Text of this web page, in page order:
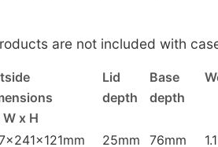
are not included with
Lid Base
depth
depth
W x H
25mm 76mm